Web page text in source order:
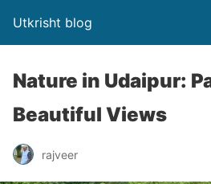
Utkrisht blog
Nature in Udaipur:
Beautiful Views
rajveer